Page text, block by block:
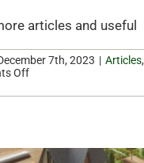
articles and useful
| Articles,
Offon
hire
winter?